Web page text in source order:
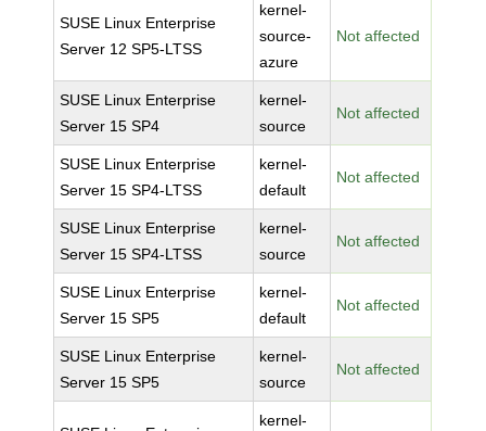
SUSE Linux Enterprise
Server 12 SP5-LTSS
kernel-
source-
azure
Not affected
SUSE Linux Enterprise
Server 15 SP4
kernel-
source
Not affected
SUSE Linux Enterprise
Server 15 SP4-LTSS
kernel-
default
Not affected
SUSE Linux Enterprise
Server 15 SP4-LTSS
kernel-
source
Not affected
SUSE Linux Enterprise
Server 15 SP5
kernel-
default
Not affected
SUSE Linux Enterprise
Server 15 SP5
kernel-
source
Not affected
kernel-